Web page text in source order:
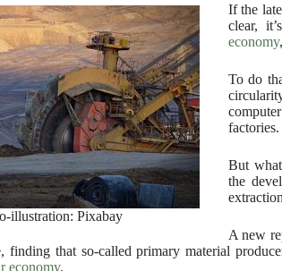
illustration: Pixabay
If the
clear,
economy
To do
factories.
But
the
A new
finding that so-called primary material
economy.